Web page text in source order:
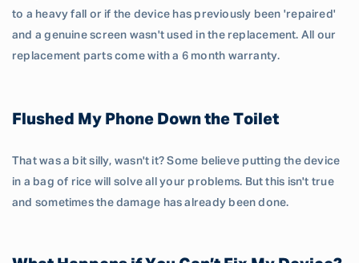
to a heavy fall or if the device has previously been 'repaired'
and a genuine screen wasn't used in the replacement. All our
replacement parts come with a 6 month warranty.
Flushed My Phone Down the Toilet
That was a bit silly, wasn't it? Some believe putting the device
in a bag of rice will solve all your problems. But this isn't true
and sometimes the damage has already been done.